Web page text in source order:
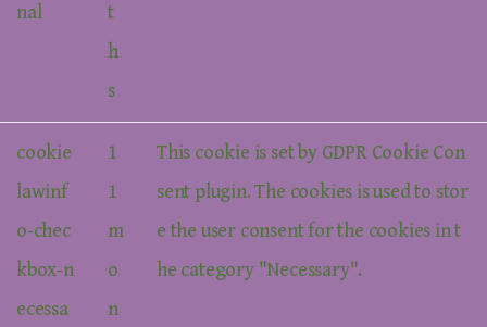
nal
t
h
s
cookie
lawinf
o-chec
kbox-n
ecessa
1
1
m
o
n
This cookie is set by GDPR Cookie Con
sent plugin. The cookies is used to stor
e the user consent for the cookies in t
he category "Necessary".